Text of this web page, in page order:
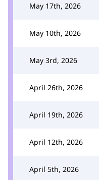
May 17th, 2026
May 10th, 2026
May 3rd, 2026
April 26th, 2026
April 19th, 2026
April 12th, 2026
April 5th, 2026